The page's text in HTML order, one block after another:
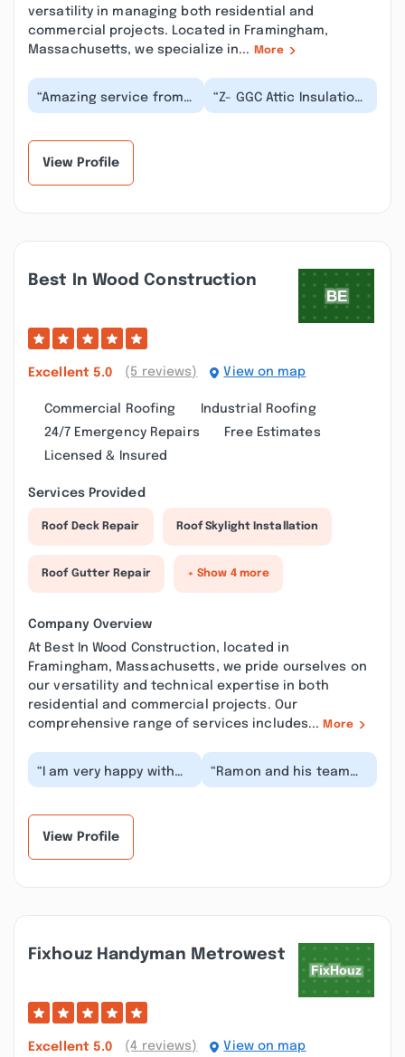
versatility in managing both residential and
commercial projects. Located in Framingham,
Massachusetts, we specialize in...
More
“Amazing service from
Z- GGC Attic Insulation &
“Z- GGC Attic Insulation
& Roofing Services Co,
View Profile
Best In Wood Construction
Excellent 5.0 (5 reviews) View on map
Commercial Roofing
Industrial Roofing
24/7 Emergency Repairs
Free Estimates
Licensed & Insured
Services Provided
Roof Deck Repair Roof Skylight Installation
Roof Gutter Repair + Show 4 more
Company Overview
At Best In Wood Construction, located in
Framingham, Massachusetts, we pride ourselves on
our versatility and technical expertise in both
residential and commercial projects. Our
comprehensive range of services includes... More
“I am very happy with
the work they did to
“Ramon and his team
are excellent. They
View Profile
Fixhouz Handyman Metrowest
Excellent 5.0 (4 reviews) View on map